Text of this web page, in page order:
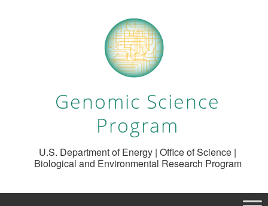
Genomic Science
Program
U.S. Department of Energy | Office of Science |
Biological and Environmental Research Program